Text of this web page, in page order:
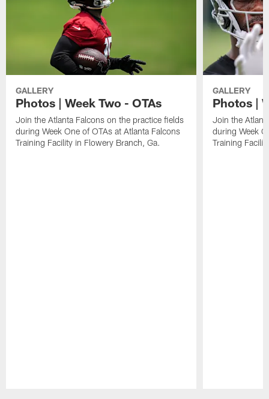
GALLERY
Photos | Week Two - OTAs
Join the Atlanta Falcons on the practice fields
during Week One of OTAs at Atlanta Falcons
Training Facility in Flowery Branch, Ga.
GALLERY
Photos |
Join the
during Week
Training